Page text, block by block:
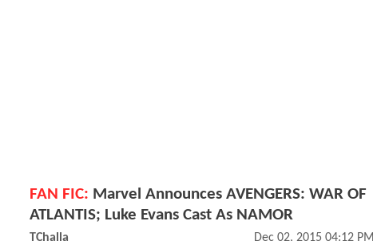
FAN FIC: Marvel Announces AVENGERS: WAR OF
ATLANTIS; Luke Evans Cast As NAMOR
TChalla Dec 02, 2015 04:12 PM